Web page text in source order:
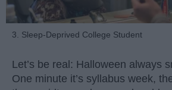
3. Sleep-Deprived College Student
Let’s be real: Halloween always
One minute it’s syllabus week,